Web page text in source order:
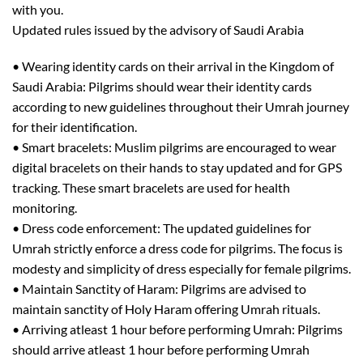
with you.
Updated rules issued by the advisory of Saudi Arabia
• Wearing identity cards on their arrival in the Kingdom of
Saudi Arabia: Pilgrims should wear their identity cards
according to new guidelines throughout their Umrah journey
for their identification.
• Smart bracelets: Muslim pilgrims are encouraged to wear
digital bracelets on their hands to stay updated and for GPS
tracking. These smart bracelets are used for health
monitoring.
• Dress code enforcement: The updated guidelines for
Umrah strictly enforce a dress code for pilgrims. The focus is
modesty and simplicityof dressespecially for female pilgrims.
• Maintain Sanctity of Haram: Pilgrims are advised to
maintain sanctity ofHoly Haram offering Umrah rituals.
• Arrivingatleast 1 hour before performing Umrah: Pilgrims
should arriveatleast 1 hour before performing Umrah